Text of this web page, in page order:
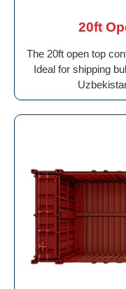
20ft
The 20ft open top
Ideal for shipping